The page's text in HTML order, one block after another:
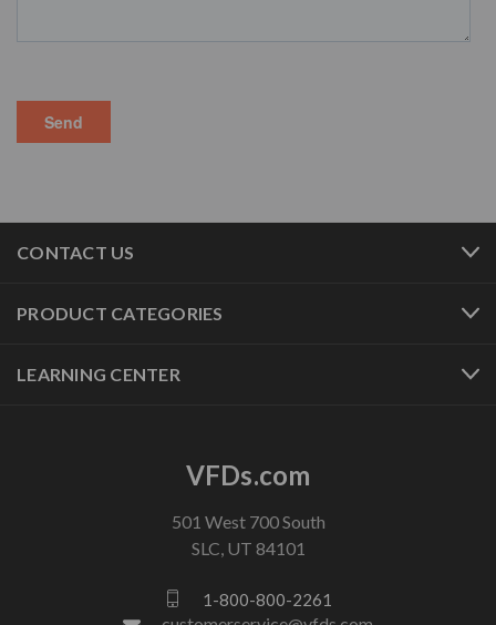
CONTACT US
PRODUCT CATEGORIES
LEARNING CENTER
VFDs.com
501 West 700 South
SLC, UT 84101
1-800-800-2261